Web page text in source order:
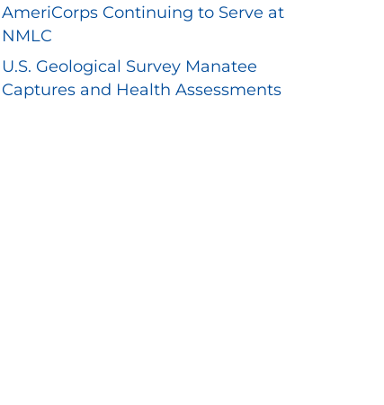
AmeriCorps Continuing to Serve at
NMLC
U.S. Geological Survey Manatee
Captures and Health Assessments